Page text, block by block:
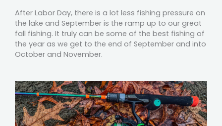
After Labor Day, there is a lot less fishing pressure on
the lake and September is the ramp up to our great
fall fishing. It truly can be some of the best fishing of
the year as we get to the end of September and into
October and November.